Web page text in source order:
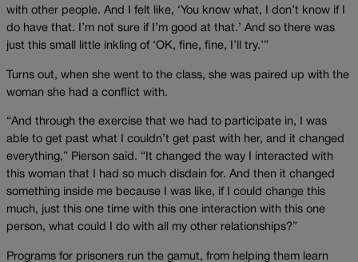
with other people. And I felt like, ‘You know what, I don’t know if I
do have that. I’m not sure if I’m good at that.’ And so there was
just this small little inkling of ‘OK, fine, fine, I’ll try.’”
Turns out, when she went to the class, she was paired up with the
woman she had a conflict with.
“And through the exercise that we had to participate in, I was
able to get past what I couldn’t get past with her, and it changed
everything,” Pierson said. “It changed the way I interacted with
this woman that I had so much disdain for. And then it changed
something inside me because I was like, if I could change this
much, just this one time with this one interaction with this one
person, what could I do with all my other relationships?”
Programs for prisoners run the gamut, from helping them learn